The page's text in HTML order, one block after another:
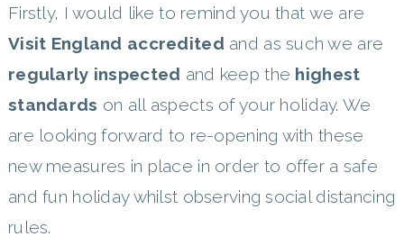
Firstly, I would like to remind you that we are
Visit England accredited and as such we are
regularly inspected and keep the highest
standards on all aspects of your holiday. We
are looking forward to re-opening with these
new measures in place in order to offer a safe
and fun holiday whilst observing social distancing
rules.